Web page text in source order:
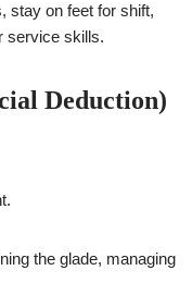
stay on feet for shift,
service skills.
Deduction)
the glade, managing